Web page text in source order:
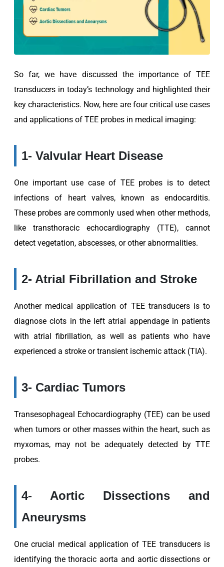
So far, we have discussed the importance of TEE
transducers in today’s technology and highlighted their
key characteristics. Now, here are four critical use cases
and applications of TEE probes in medical imaging:
1- Valvular Heart Disease
One important use case of TEE probes is to detect
infections of heart valves, known as endocarditis.
These probes are commonly used when other methods,
like transthoracic echocardiography (TTE), cannot
detect vegetation, abscesses, or other abnormalities.
2- Atrial Fibrillation and Stroke
Another medical application of TEE transducers is to
diagnose clots in the left atrial appendage in patients
with atrial fibrillation, as well as patients who have
experienced a stroke or transient ischemic attack (TIA).
3- Cardiac Tumors
Transesophageal Echocardiography (TEE) can be used
when tumors or other masses within the heart, such as
myxomas, may not be adequately detected by TTE
probes.
4- Aortic Dissections and
Aneurysms
One crucial medical application of TEE transducers is
identifying the thoracic aorta and aortic dissections or